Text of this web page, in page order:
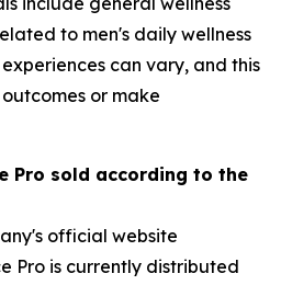
to men's daily wellness
can vary, and this
or make
Pro sold according to the
official website
Pro is currently distributed